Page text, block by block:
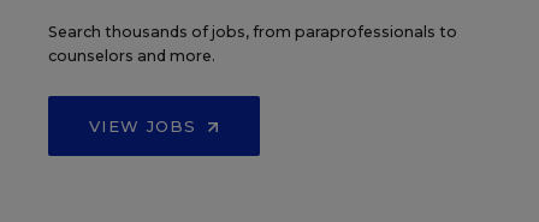
Search thousands of jobs, from paraprofessionals to
counselors and more.
VIEW JOBS